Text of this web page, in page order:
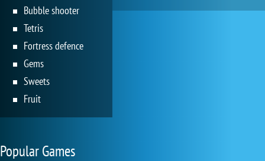
Bubble shooter
Tetris
Fortress defence
Gems
Sweets
Fruit
Popular Games